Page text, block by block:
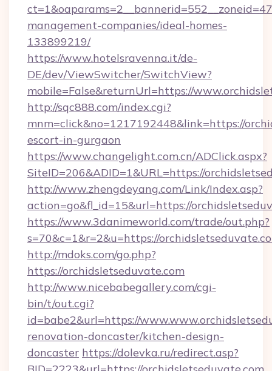
management-companies/ideal-homes-
133899219/
https://www.hotelsravenna.it/de-
DE/dev/ViewSwitcher/SwitchView?
mobile=False&returnUrl=https://
http://sqc888.com/index.cgi?
mnm=click&no=1217192448&link=https://
escort-in-gurgaon
https://www.changelight.com.cn/ADClick.aspx?
SiteID=206&ADID=1&URL=https://
http://www.zhengdeyang.com/Link/Index.asp?
action=go&fl_id=15&url=https://
https://www.3danimeworld.com/trade/out.php?
s=70&c=1&r=2&u=https://
http://mdoks.com/go.php?
https://orchidsletseduvate.com
http://www.nicebabegallery.com/cgi-
bin/t/out.cgi?
id=babe2&url=https://
renovation-doncaster/kitchen-design-
doncaster https://dolevka.ru/redirect.asp?